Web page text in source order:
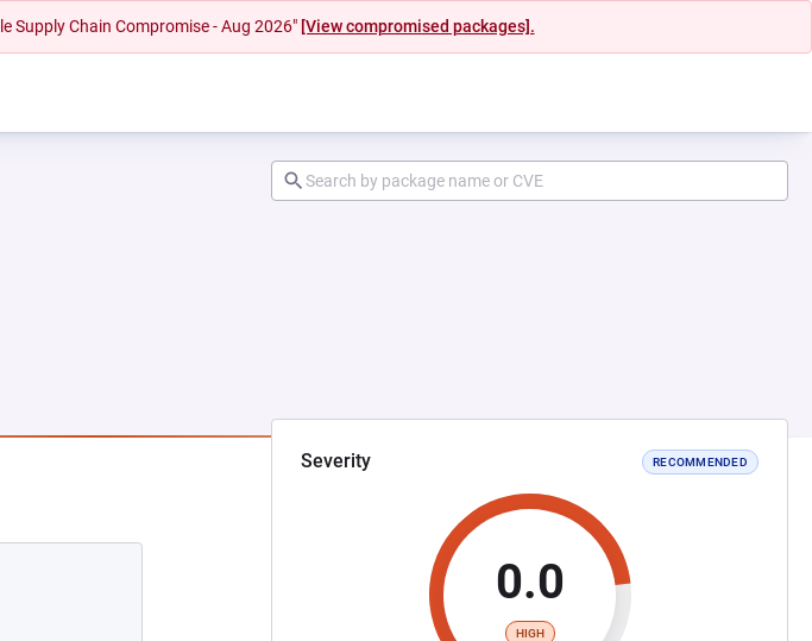
Supply Chain Compromise - Aug 2026" [View compromised packages].
Severity RECOMMENDED
0.0
HIGH